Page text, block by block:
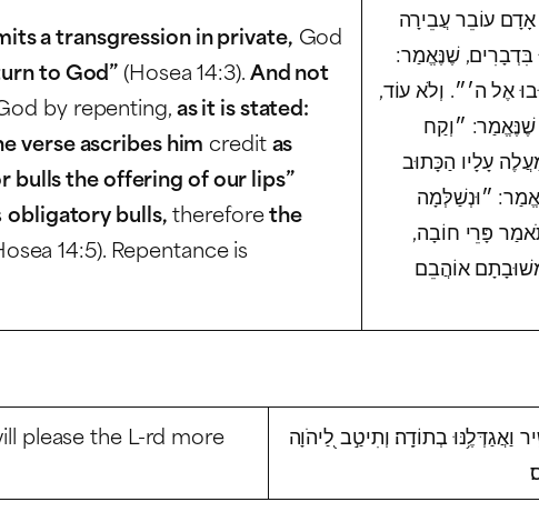
a transgression in private, God
to God” (Hosea 14:3).And not
by repenting,as it is stated:
verse ascribes him creditas
bulls the offering of our lips”
obligatory bulls,thereforethe
14:5). Repentance is
עוֹבֵר עֲבֵירָה
שֶׁנֶּאֱמַר:
אֶל ה׳״. וְלֹא עוֹד,
״וְקַח
עָלָיו הַכָּתוּב
״וּנְשַׁלְּמָה
פָּרֵי חוֹבָה,
אוֹהֲבֵם
please the L-rd more
בְתוֹדָֽה׃ וְתִיטַ֣ב לַ֭יהֹוָה